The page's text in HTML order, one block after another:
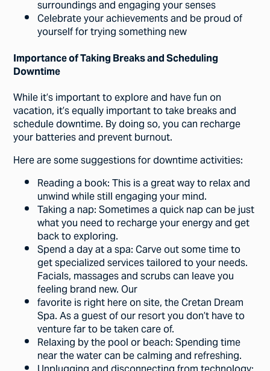
surroundings and engaging your senses
Celebrate your achievements and be proud of
yourself for trying something new
Importance of Taking Breaks and Scheduling
Downtime
While it’s important to explore and have fun on
vacation, it’s equally important to take breaks and
schedule downtime. By doing so, you can recharge
your batteries and prevent burnout.
Here are some suggestions for downtime activities:
Reading a book: This is a great way to relax and
unwind while still engaging your mind.
Taking a nap: Sometimes a quick nap can be just
what you need to recharge your energy and get
back to exploring.
Spend a day at a spa: Carve out some time to
get specialized services tailored to your needs.
Facials, massages and scrubs can leave you
feeling brand new. Our
favorite is right here on site, the Cretan Dream
Spa. As a guest of our resort you don’t have to
venture far to be taken care of.
Relaxing by the pool or beach: Spending time
near the water can be calming and refreshing.